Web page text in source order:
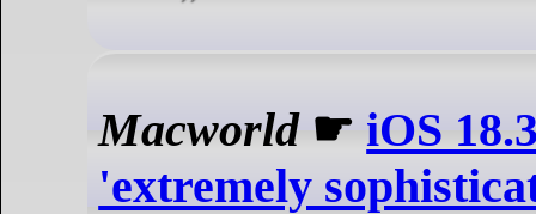
Macworld☛ iOS
'extremely